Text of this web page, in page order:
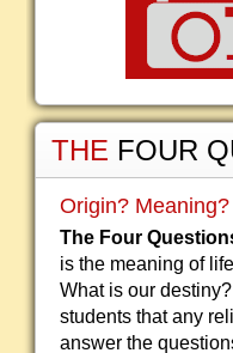
THE FOUR
Origin?
The Four
is the meaning of
What is our
students that any
answer the